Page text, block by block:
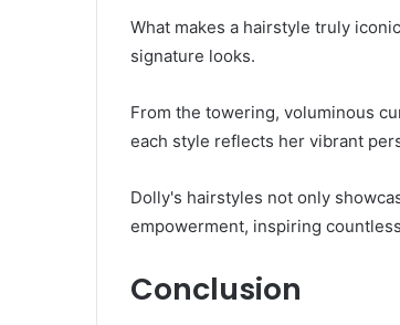
What makes a hairstyle truly
signature looks.
From the towering, voluminous
each style reflects her vibrant
Dolly's hairstyles not only
empowerment, inspiring
Conclusion